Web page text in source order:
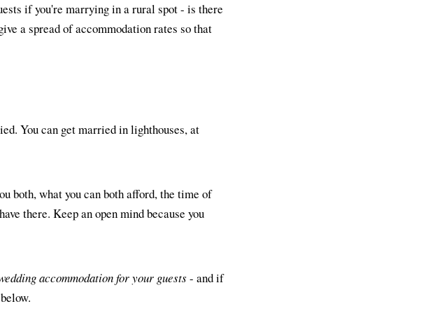
if you're marrying in a rural spot - is there
a spread of accommodation rates so that
You can get married in lighthouses, at
both, what you can both afford, the time of
there. Keep an open mind because you
accommodation for your guests- and if